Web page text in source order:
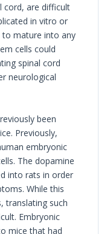
cord, are difficult
in vitro or
to mature into any
cells could
spinal cord
neurological
been
Previously,
embryonic
The dopamine
into rats in order
While this
translating such
Embryonic
mice that had